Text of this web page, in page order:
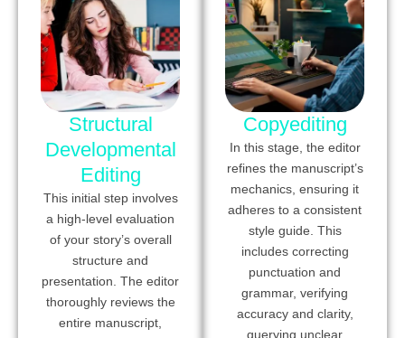
Structural
Developmental
Editing
This initial step involves
a high-level evaluation
of your story’s overall
structure and
presentation. The editor
thoroughly reviews the
entire manuscript,
Copyediting
In this stage, the editor
refines the manuscript’s
mechanics, ensuring it
adheres to a consistent
style guide. This
includes correcting
punctuation and
grammar, verifying
accuracy and clarity,
querying unclear